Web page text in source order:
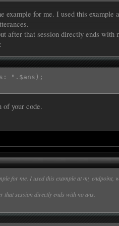
";
The correct answer was
Hill|Ans}
belushi|Ans}
example for me. I used this
after that session directly ends with
".$ans);
of your code.
for me. I used this example at my
session directly ends with no ans.